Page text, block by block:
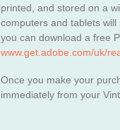
printed, and stored on a
computers and tablets
you can download a free
www.get.adobe.com/uk/
Once you make your
immediately from your